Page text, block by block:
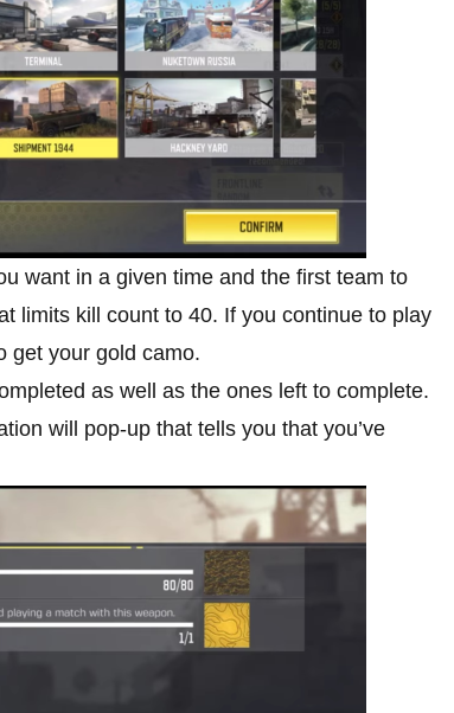
want in a given time and the first team to
limits kill count to 40. If you continue to play
get your gold camo.
as well as the ones left to complete.
will pop-up that tells you that you’ve